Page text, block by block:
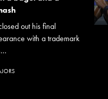
out his final
with a trademark